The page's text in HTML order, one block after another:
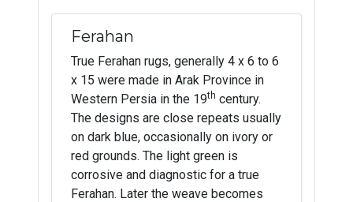
Ferahan
True Ferahan rugs, generally 4 x 6 to 6
x 15 were made in Arak Province in
Western Persia in the 19th century.
The designs are close repeats usually
on dark blue, occasionally on ivory or
red grounds. The light green is
corrosive and diagnostic for a true
Ferahan. Later the weave becomes